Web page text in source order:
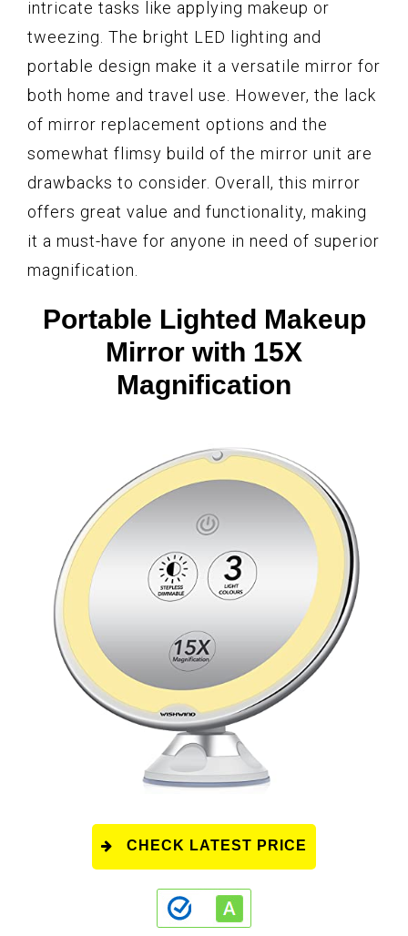
intricate tasks like applying makeup or
tweezing. The bright LED lighting and
portable design make it a versatile mirror for
both home and travel use. However, the lack
of mirror replacement options and the
somewhat flimsy build of the mirror unit are
drawbacks to consider. Overall, this mirror
offers great value and functionality, making
it a must-have for anyone in need of superior
magnification.
Portable Lighted Makeup
Mirror with 15X
Magnification
CHECK LATEST PRICE